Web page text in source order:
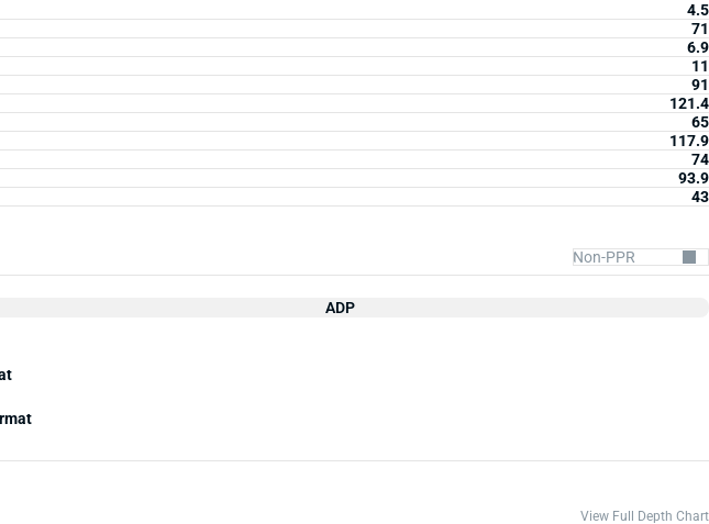
4.5
71
6.9
11
91
121.4
65
117.9
74
93.9
43
ADP
View Full Depth Chart